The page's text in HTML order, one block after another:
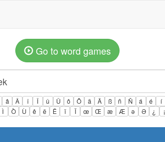
Go to word games
â Â î Î û Û ô Ô ä Ä ß ñ Ñ á é í
Ì Ò Ù ê ë Ë ï Ï œ Œ æ Æ ə Ə ¿ ¡